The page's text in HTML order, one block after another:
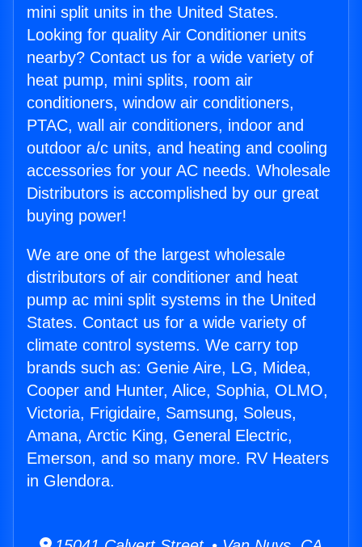
mini split units in the United States.
Looking for quality Air Conditioner units
nearby? Contact us for a wide variety of
heat pump, mini splits, room air
conditioners, window air conditioners,
PTAC, wall air conditioners, indoor and
outdoor a/c units, and heating and cooling
accessories for your AC needs. Wholesale
Distributors is accomplished by our great
buying power!
We are one of the largest wholesale
distributors of air conditioner and heat
pump ac mini split systems in the United
States. Contact us for a wide variety of
climate control systems. We carry top
brands such as: Genie Aire, LG, Midea,
Cooper and Hunter, Alice, Sophia, OLMO,
Victoria, Frigidaire, Samsung, Soleus,
Amana, Arctic King, General Electric,
Emerson, and so many more. RV Heaters
in Glendora.